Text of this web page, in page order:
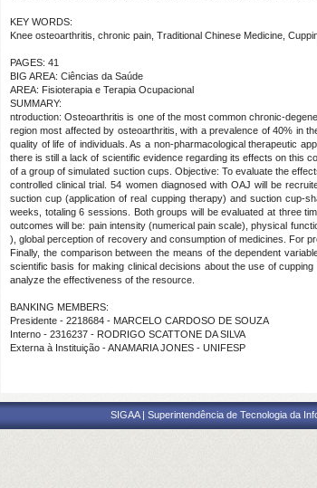
KEY WORDS:
Knee osteoarthritis, chronic pain, Traditional Chinese Medicine,
PAGES: 41
BIG AREA: Ciências da Saúde
AREA: Fisioterapia e Terapia Ocupacional
SUMMARY:
ntroduction: Osteoarthritis is one of the most common chronic-
region most affected by osteoarthritis, with a prevalence of 40% in
quality of life of individuals. As a non-pharmacological therapeutic
there is still a lack of scientific evidence regarding its effects on this
of a group of simulated suction cups. Objective: To evaluate the
controlled clinical trial. 54 women diagnosed with OAJ will be
suction cup (application of real cupping therapy) and suction cup-
weeks, totaling 6 sessions. Both groups will be evaluated at three
outcomes will be: pain intensity (numerical pain scale), physical
), global perception of recovery and consumption of medicines. For
Finally, the comparison between the means of the dependent
scientific basis for making clinical decisions about the use of
analyze the effectiveness of the resource.
BANKING MEMBERS:
Presidente - 2218684 - MARCELO CARDOSO DE SOUZA
Interno - 2316237 - RODRIGO SCATTONE DA SILVA
Externa à Instituição - ANAMARIA JONES - UNIFESP
SIGAA | Superintendência de Tecnologia da